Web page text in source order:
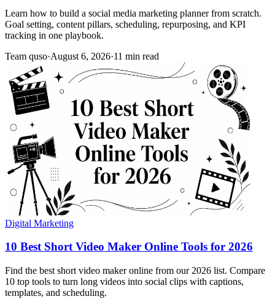
Learn how to build a social media marketing planner from scratch.
Goal setting, content pillars, scheduling, repurposing, and KPI
tracking in one playbook.
Team quso·August 6, 2026·11 min read
Digital Marketing
10 Best Short Video Maker Online Tools for 2026
Find the best short video maker online from our 2026 list. Compare
10 top tools to turn long videos into social clips with captions,
templates, and scheduling.